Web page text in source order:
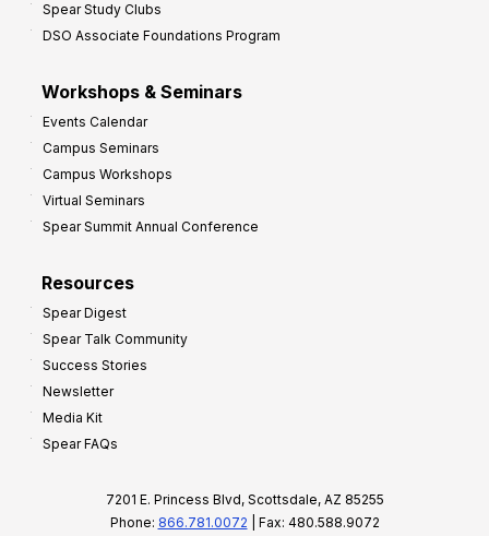
Spear Study Clubs
DSO Associate Foundations Program
Workshops & Seminars
Events Calendar
Campus Seminars
Campus Workshops
Virtual Seminars
Spear Summit Annual Conference
Resources
Spear Digest
Spear Talk Community
Success Stories
Newsletter
Media Kit
Spear FAQs
7201 E. Princess Blvd, Scottsdale, AZ 85255
Phone: 866.781.0072 | Fax: 480.588.9072